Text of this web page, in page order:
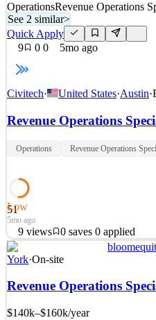
OperationsRevenue Operations
See 2 similar>
Quick Apply
9
0 0 5mo ago
Civitech· United States·Austin·
Revenue Operations
Operations Revenue Operations
51
Low
5mo ago
9 views 0 saves 0 applied
Civitech is a public benefit
and more equitable democracy
infrastructure needed to increase
Democratic candidates to win,
progressive causes. Since its
York·On-site
Revenue Operations
$140k–$160k/year